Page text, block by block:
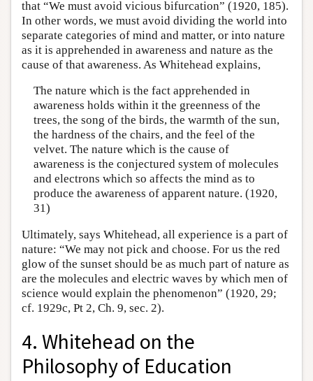
that “We must avoid vicious bifurcation” (1920, 185).
In other words, we must avoid dividing the world into
separate categories of mind and matter, or into nature
as it is apprehended in awareness and nature as the
cause of that awareness. As Whitehead explains,
The nature which is the fact apprehended in
awareness holds within it the greenness of the
trees, the song of the birds, the warmth of the sun,
the hardness of the chairs, and the feel of the
velvet. The nature which is the cause of
awareness is the conjectured system of molecules
and electrons which so affects the mind as to
produce the awareness of apparent nature. (1920,
31)
Ultimately, says Whitehead, all experience is a part of
nature: “We may not pick and choose. For us the red
glow of the sunset should be as much part of nature as
are the molecules and electric waves by which men of
science would explain the phenomenon” (1920, 29;
cf. 1929c, Pt 2, Ch. 9, sec. 2).
4. Whitehead on the
Philosophy of Education